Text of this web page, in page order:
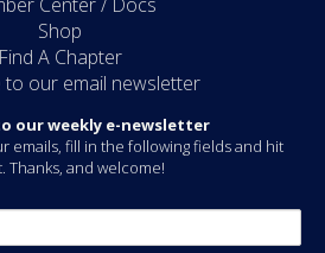
Shop
Find A Chapter
to our email newsletter
our weekly e-newsletter
emails, fill in the following fields and hit
Thanks, and welcome!